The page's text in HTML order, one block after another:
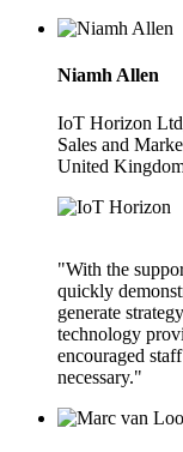
Niamh Allen
IoT Horizon
Sales and
United
"With the
quickly
generate
technology
encouraged
necessary."